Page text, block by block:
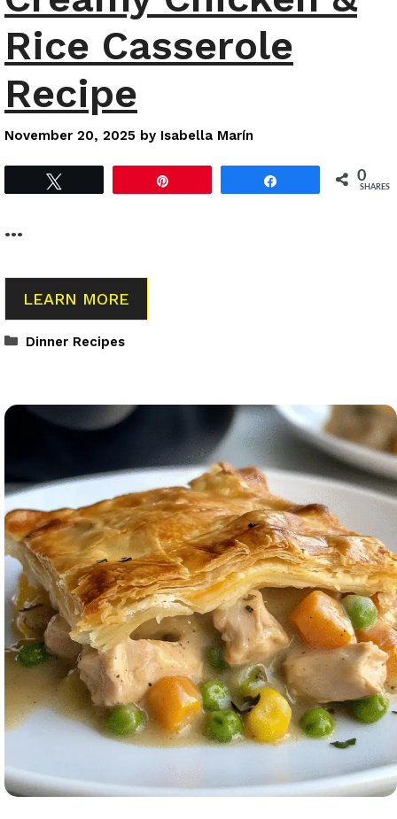
Rice Casserole
Recipe
November 20, 2025 by Isabella Marín
0
SHARES
…
LEARN MORE
Categories
Dinner Recipes